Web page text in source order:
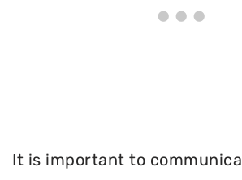
It is important to